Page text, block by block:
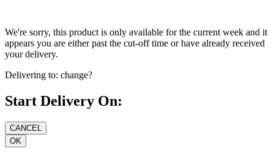
We're sorry, this product is only available for the current week and it
appears you are either past the cut-off time or have already received
your delivery.
Delivering to: change?
Start Delivery On: